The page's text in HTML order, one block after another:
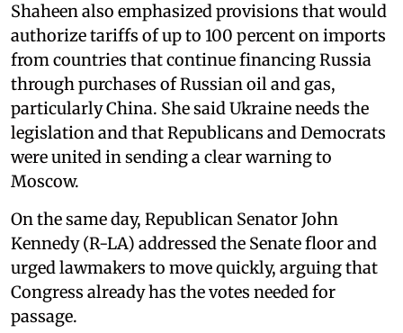
Shaheen also emphasized provisions that would
authorize tariffs of up to 100 percent on imports
from countries that continue financing Russia
through purchases of Russian oil and gas,
particularly China. She said Ukraine needs the
legislation and that Republicans and Democrats
were united in sending a clear warning to
Moscow.
On the same day, Republican Senator John
Kennedy (R-LA) addressed the Senate floor and
urged lawmakers to move quickly, arguing that
Congress already has the votes needed for
passage.